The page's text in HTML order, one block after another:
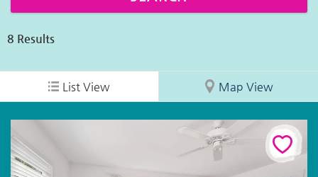
8 Results
List View Map View